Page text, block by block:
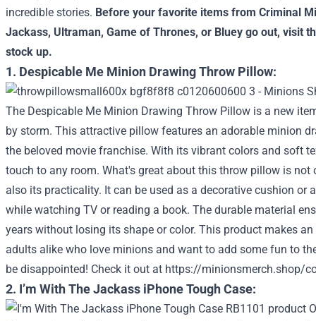
incredible stories. Before your favorite items from Criminal
Jackass, Ultraman, Game of Thrones, or Bluey go out, visit
stock up.
1. Despicable Me Minion Drawing Throw Pillow:
The Despicable Me Minion Drawing Throw Pillow is a new
by storm. This attractive pillow features an adorable minion
the beloved movie franchise. With its vibrant colors and soft
touch to any room. What's great about this throw pillow is not
also its practicality. It can be used as a decorative cushion or
while watching TV or reading a book. The durable material
years without losing its shape or color. This product makes
adults alike who love minions and want to add some fun to
be disappointed! Check it out at https://minionsmerch.shop/
2. I’m With The Jackass iPhone Tough Case: